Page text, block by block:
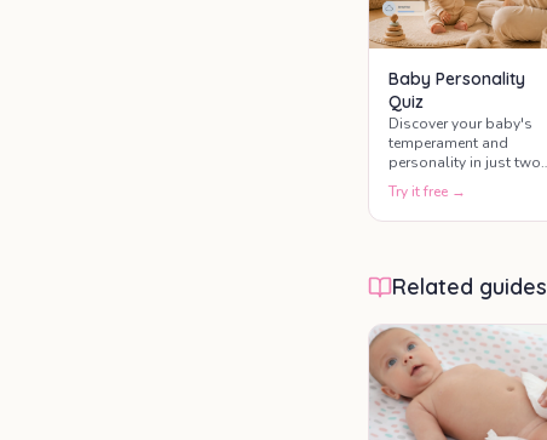
Baby Personality
Quiz
Discover your baby's
temperament and
personality in just two
minutes.
Try it free →
Related guides